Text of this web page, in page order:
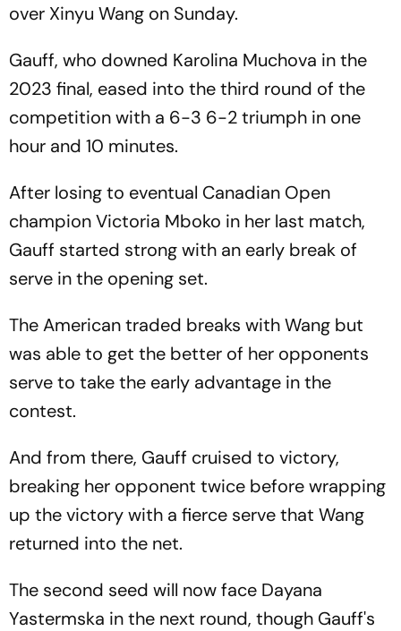
over Xinyu Wang on Sunday.
Gauff, who downed Karolina Muchova in the
2023 final, eased into the third round of the
competition with a 6-3 6-2 triumph in one
hour and 10 minutes.
After losing to eventual Canadian Open
champion Victoria Mboko in her last match,
Gauff started strong with an early break of
serve in the opening set.
The American traded breaks with Wang but
was able to get the better of her opponents
serve to take the early advantage in the
contest.
And from there, Gauff cruised to victory,
breaking her opponent twice before wrapping
up the victory with a fierce serve that Wang
returned into the net.
The second seed will now face Dayana
Yastermska in the next round, though Gauff's